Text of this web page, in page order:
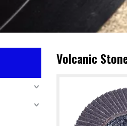
Volcanic